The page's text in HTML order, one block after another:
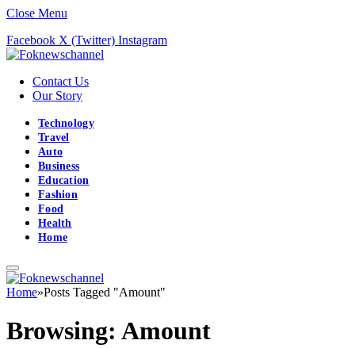
Close Menu
Facebook X (Twitter) Instagram
Contact Us
Our Story
Technology
Travel
Auto
Business
Education
Fashion
Food
Health
Home
Home»Posts Tagged "Amount"
Browsing: Amount